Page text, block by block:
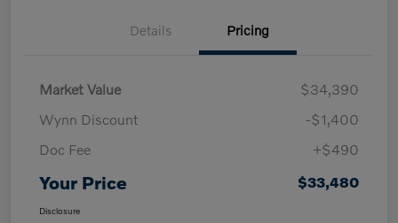
Details Pricing
Market Value
$34,390
Wynn Discount
-$1,400
Doc Fee
+$490
Your Price $33,480
Disclosure